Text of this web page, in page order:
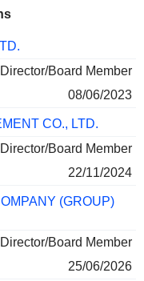
Director/Board Member
08/06/2023
CO., LTD.
Director/Board Member
22/11/2024
(GROUP)
Director/Board Member
25/06/2026